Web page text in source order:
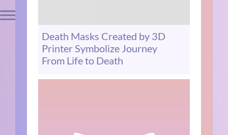
Death Masks Created by 3D
Printer Symbolize Journey
From Life to Death